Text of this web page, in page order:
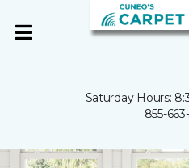
Saturday Hours:
855-